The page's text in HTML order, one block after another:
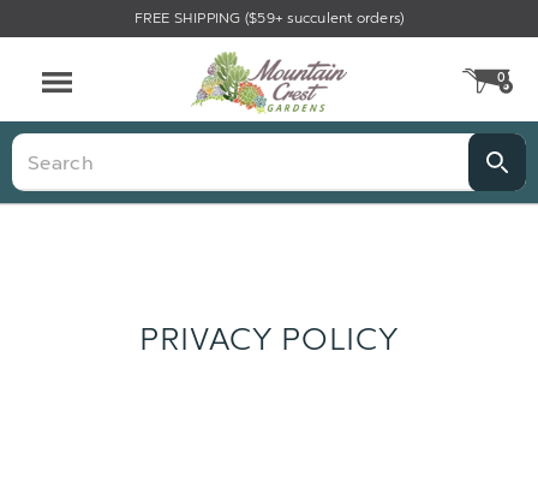
FREE SHIPPING ($59+ succulent orders)
0
Search
PRIVACY POLICY